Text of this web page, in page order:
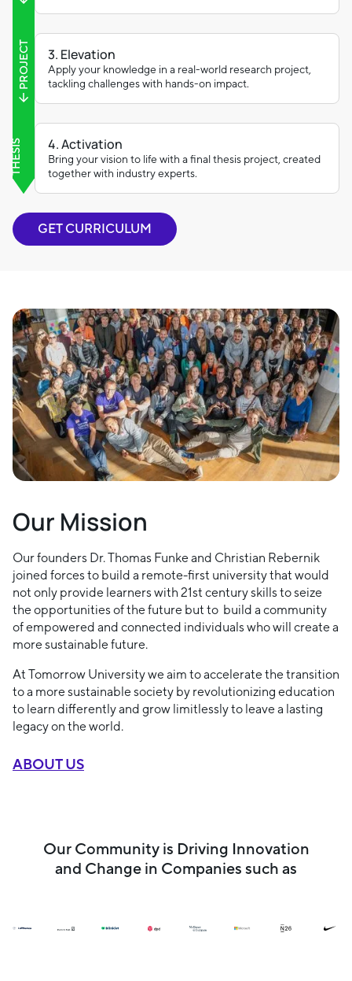
3. Elevation
Apply your knowledge in a real-world research project,
tackling challenges with hands-on impact.
4. Activation
Bring your vision to life with a final thesis project, created
together with industry experts.
PROJECT
THESIS
GET CURRICULUM
Our Mission
Our founders Dr. Thomas Funke and Christian Rebernik
joined forces to build a remote-first university that would
not only provide learners with 21st century skills to seize
the opportunities of the future but to build a community
of empowered and connected individuals who will create a
more sustainable future.
At Tomorrow University we aim to accelerate the transition
to a more sustainable society by revolutionizing education
to learn differently and grow limitlessly to leave a lasting
legacy on the world.
ABOUT US
Our Community is Driving Innovation
and Change in Companies such as